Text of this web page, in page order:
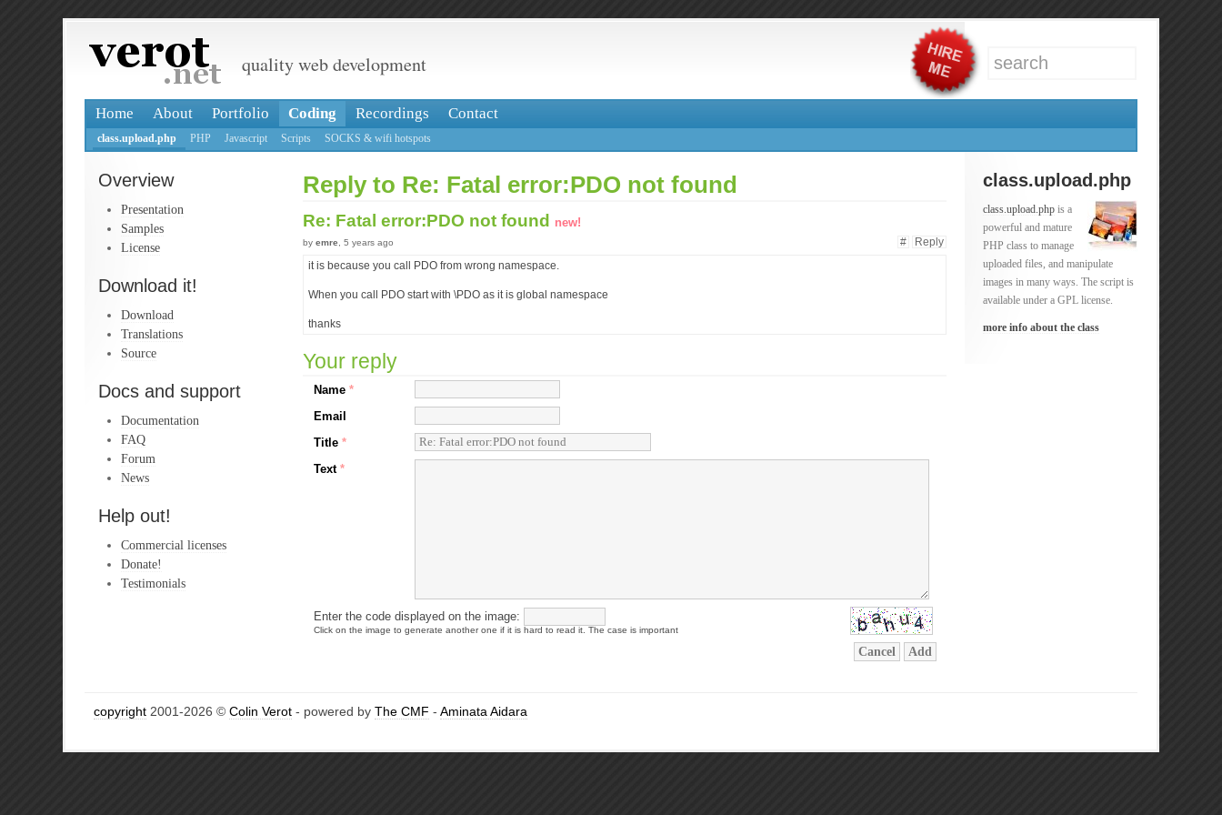
quality web development
Home About Portfolio Coding Recordings Contact
class.upload.php PHP Javascript Scripts SOCKS & wifi hotspots
Overview
Presentation
Samples
License
Download it!
Download
Translations
Source
Docs and support
Documentation
FAQ
Forum
News
Help out!
Commercial licenses
Donate!
Testimonials
class.upload.php
class.upload.php is a
powerful and mature
PHP class to manage
uploaded files, and manipulate
images in many ways. The script is
available under a GPL license.
more info about the class
Reply to Re: Fatal error:PDO not found
Re: Fatal error:PDO not found new!
# Reply
by emre , 5 years ago
it is because you call PDO from wrong namespace.
When you call PDO start with \PDO as it is global namespace
thanks
Your reply
Name *
Email
Title *
Text *
Enter the code displayed on the image:
Click on the image to generate another one if it is hard to read it. The case is important
Cancel Add
copyright 2001-2026 © Colin Verot - powered by The CMF - Aminata Aidara